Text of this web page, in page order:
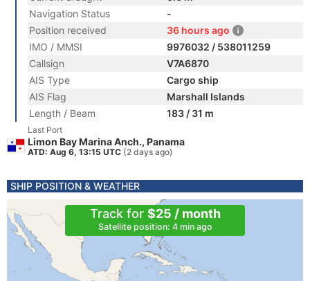
Navigation Status
-
Position received
36 hours ago
IMO / MMSI
9976032 / 538011259
Callsign
V7A6870
AIS Type
Cargo ship
AIS Flag
Marshall Islands
Length / Beam
183 / 31 m
Last Port
Limon Bay Marina Anch., Panama
ATD: Aug 6, 13:15 UTC (2 days ago)
SHIP POSITION & WEATHER
Track for $25 / month
Satellite position: 4 min ago